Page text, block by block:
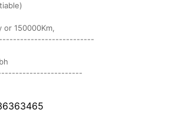
or 150000Km,